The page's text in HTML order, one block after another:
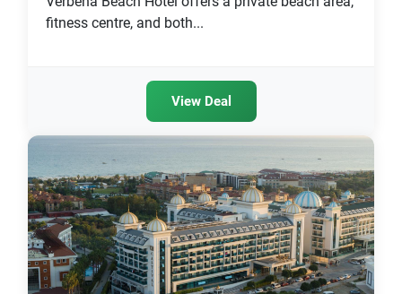
fitness centre, and both...
View Deal